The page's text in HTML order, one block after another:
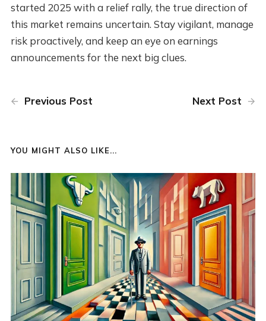
started 2025 with a relief rally, the true direction of
this market remains uncertain. Stay vigilant, manage
risk proactively, and keep an eye on earnings
announcements for the next big clues.
Previous Post Next Post
YOU MIGHT ALSO LIKE...